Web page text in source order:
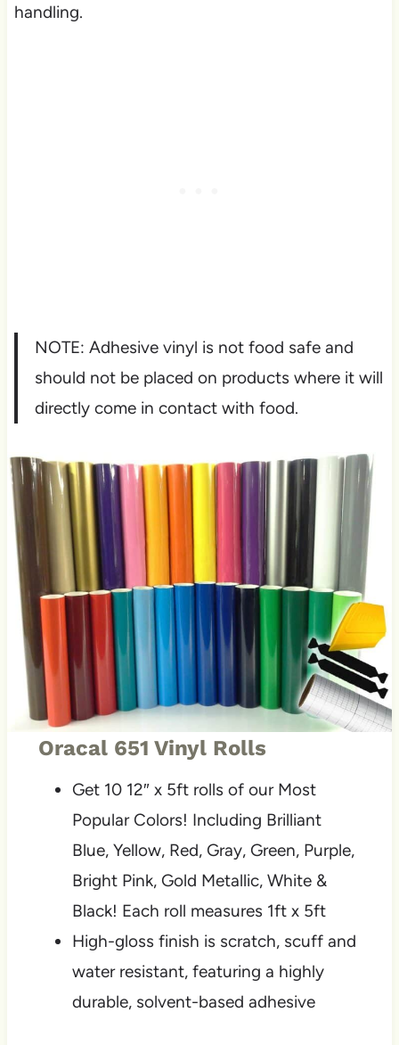
handling.
NOTE: Adhesive vinyl is not food safe and
should not be placed on products where it will
directly come in contact with food.
Oracal 651 Vinyl Rolls
Get 10 12″ x 5ft rolls of our Most
Popular Colors! Including Brilliant
Blue, Yellow, Red, Gray, Green, Purple,
Bright Pink, Gold Metallic, White &
Black! Each roll measures 1ft x 5ft
High-gloss finish is scratch, scuff and
water resistant, featuring a highly
durable, solvent-based adhesive